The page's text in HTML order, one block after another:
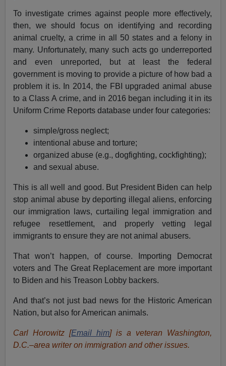
To investigate crimes against people more effectively,
then, we should focus on identifying and recording
animal cruelty, a crime in all 50 states and a felony in
many. Unfortunately, many such acts go underreported
and even unreported, but at least the federal
government is moving to provide a picture of how bad a
problem it is. In 2014, the FBI upgraded animal abuse
to a Class A crime, and in 2016 began including it in its
Uniform Crime Reports database under four categories:
simple/gross neglect;
intentional abuse and torture;
organized abuse (e.g., dogfighting, cockfighting);
and sexual abuse.
This is all well and good. But President Biden can help
stop animal abuse by deporting illegal aliens, enforcing
our immigration laws, curtailing legal immigration and
refugee resettlement, and properly vetting legal
immigrants to ensure they are not animal abusers.
That won’t happen, of course. Importing Democrat
voters and The Great Replacement are more important
to Biden and his Treason Lobby backers.
And that’s not just bad news for the Historic American
Nation, but also for American animals.
Carl Horowitz [Email him] is a veteran Washington,
D.C.–area writer on immigration and other issues.